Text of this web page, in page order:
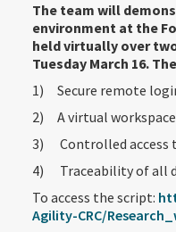
The team will
environment at the
held virtually over
Tuesday March 16.
1) Secure remote
2) A virtual workspace
3) Controlled access
4) Traceability of all
To access the script:
Agility-CRC/